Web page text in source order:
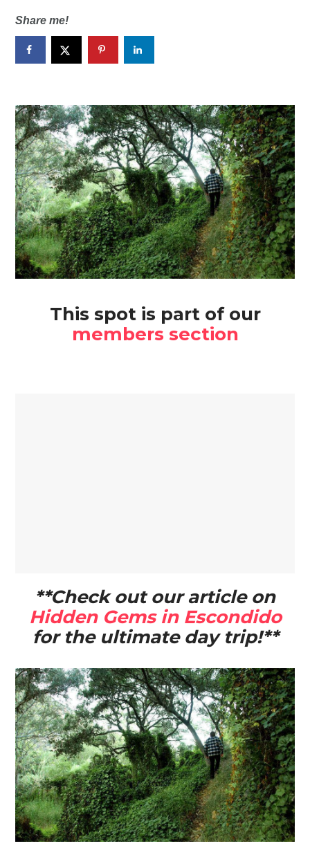
Share me!
This spot is part of our
members section
**Check out our article on
Hidden Gems in Escondido
for the ultimate day trip!**